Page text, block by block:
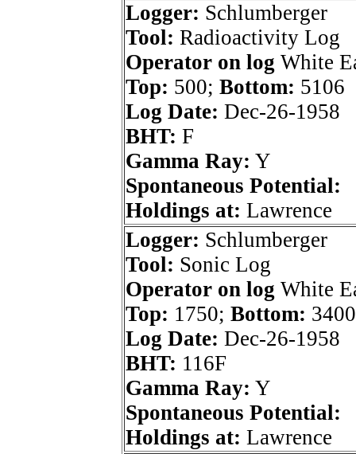
Logger: Schlumberger
Tool: Radioactivity Log
Operator on log White
Top: 500; Bottom: 5106
Log Date: Dec-26-1958
BHT: F
Gamma Ray: Y
Spontaneous Potential:
Holdings at: Lawrence
Logger: Schlumberger
Tool: Sonic Log
Operator on log White
Top: 1750; Bottom: 3400
Log Date: Dec-26-1958
BHT: 116F
Gamma Ray: Y
Spontaneous Potential:
Holdings at: Lawrence